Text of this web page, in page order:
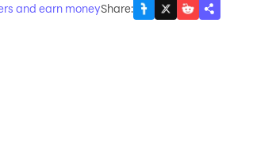
and earn moneyShare: